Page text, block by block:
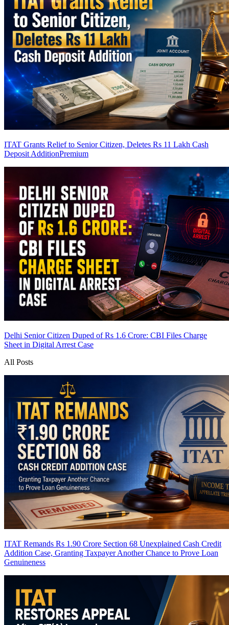
ITAT Grants Relief to Senior Citizen, Deletes Rs 11 Lakh Cash
Deposit AdditionPremium
Delhi Senior Citizen Duped of Rs 1.6 Crore: CBI Files Charge
Sheet in Digital Arrest Case
All Posts
ITAT Remands Rs 1.90 Crore Section 68 Unexplained Cash Credit
Addition Case, Granting Taxpayer Another Chance to Prove Loan
Genuineness